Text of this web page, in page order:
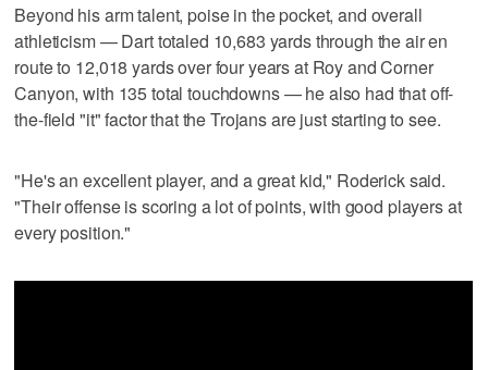
Beyond his arm talent, poise in the pocket, and overall
athleticism — Dart totaled 10,683 yards through the air en
route to 12,018 yards over four years at Roy and Corner
Canyon, with 135 total touchdowns — he also had that off-
the-field "it" factor that the Trojans are just starting to see.
"He's an excellent player, and a great kid," Roderick said.
"Their offense is scoring a lot of points, with good players at
every position."